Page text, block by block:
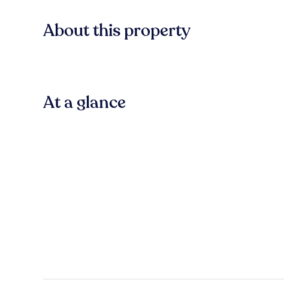
About this property
At a glance